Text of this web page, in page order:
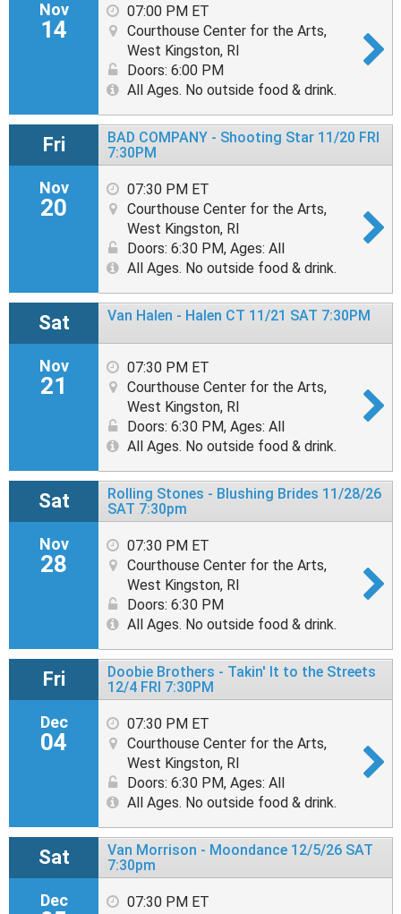
Nov
14
07:00 PM ET
Courthouse Center for the Arts,
West Kingston, RI
Doors: 6:00 PM
All Ages. No outside food & drink.
Fri
Nov
20
BAD COMPANY - Shooting Star 11/20 FRI
7:30PM
07:30 PM ET
Courthouse Center for the Arts,
West Kingston, RI
Doors: 6:30 PM, Ages: All
All Ages. No outside food & drink.
Sat
Nov
21
Van Halen - Halen CT 11/21 SAT 7:30PM
07:30 PM ET
Courthouse Center for the Arts,
West Kingston, RI
Doors: 6:30 PM, Ages: All
All Ages. No outside food & drink.
Sat
Nov
28
Rolling Stones - Blushing Brides 11/28/26
SAT 7:30pm
07:30 PM ET
Courthouse Center for the Arts,
West Kingston, RI
Doors: 6:30 PM
All Ages. No outside food & drink.
Fri
Dec
04
Doobie Brothers - Takin' It to the Streets
12/4 FRI 7:30PM
07:30 PM ET
Courthouse Center for the Arts,
West Kingston, RI
Doors: 6:30 PM, Ages: All
All Ages. No outside food & drink.
Sat
Dec
Van Morrison - Moondance 12/5/26 SAT
7:30pm
07:30 PM ET